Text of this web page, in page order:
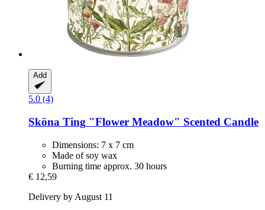
Add
5.0 (4)
Sköna Ting "Flower Meadow" Scented Candle
Dimensions: 7 x 7 cm
Made of soy wax
Burning time approx. 30 hours
€ 12,59
Delivery by August 11